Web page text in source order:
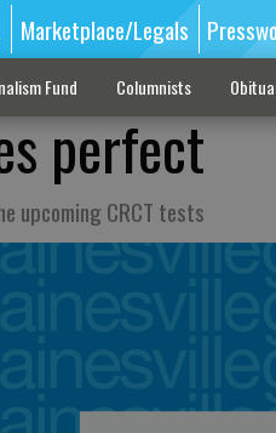
Marketplace/Legals
Fund Columnists
perfect
upcoming CRCT tests